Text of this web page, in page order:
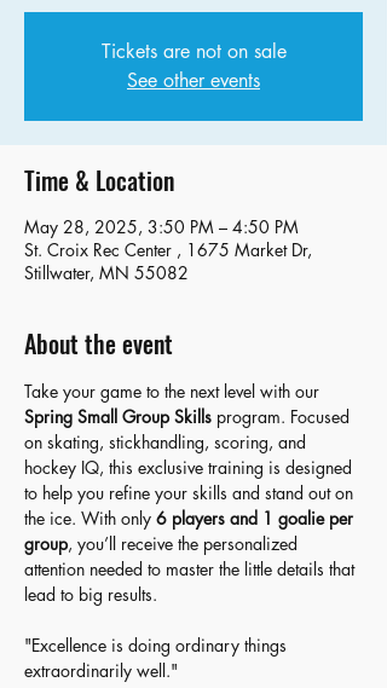
Tickets are not on sale
See other events
Time & Location
May 28, 2025, 3:50 PM – 4:50 PM
St. Croix Rec Center , 1675 Market Dr,
Stillwater, MN 55082
About the event
Take your game to the next level with our
Spring Small Group Skills program. Focused
on skating, stickhandling, scoring, and
hockey IQ, this exclusive training is designed
to help you refine your skills and stand out on
the ice. With only 6 players and 1 goalie per
group, you’ll receive the personalized
attention needed to master the little details that
lead to big results.
"Excellence is doing ordinary things
extraordinarily well."